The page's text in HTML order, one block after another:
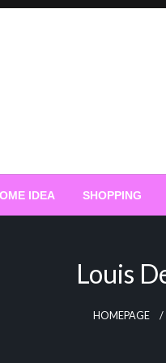
IDEA SHOPPING
Louis
HOMEPAGE